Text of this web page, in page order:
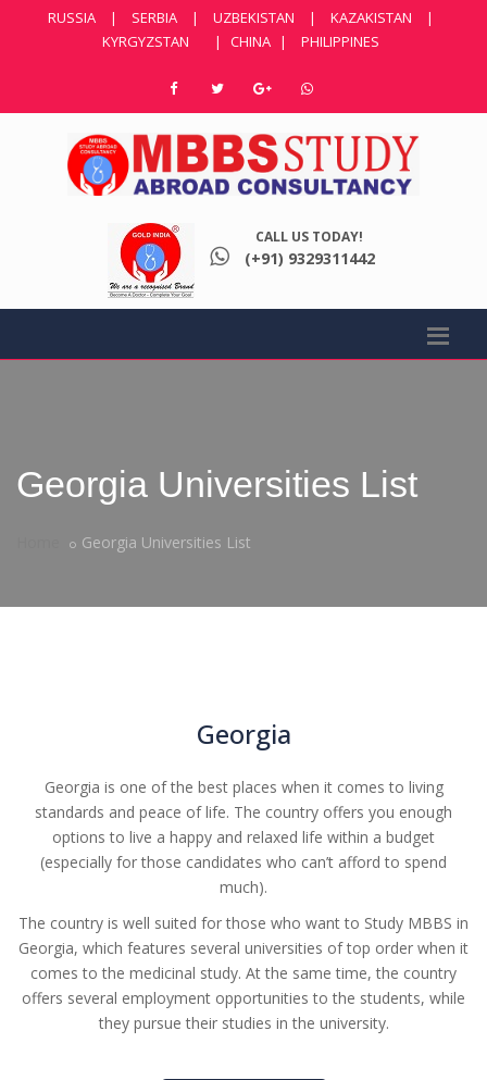
RUSSIA | SERBIA | UZBEKISTAN | KAZAKISTAN
|
KYRGYZSTAN
| CHINA | PHILIPPINES
CALL US TODAY!
(+91) 9329311442
Georgia Universities List
Georgia Universities List
Georgia
Georgia is one of the best places when it comes to living
standards and peace of life. The country offers you enough
options to live a happy and relaxed life within a budget
(especially for those candidates who can’t afford to spend
much).
The country is well suited for those who want to Study MBBS in
Georgia, which features several universities of top order when it
comes to the medicinal study. At the same time, the country
offers several employment opportunities to the students, while
they pursue their studies in the university.